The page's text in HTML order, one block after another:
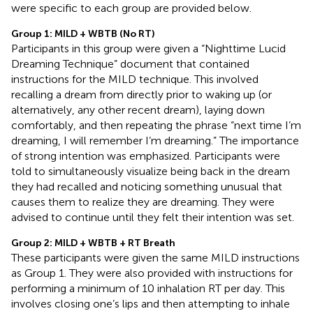
were specific to each group are provided below.
Group 1: MILD + WBTB (No RT)
Participants in this group were given a “Nighttime Lucid
Dreaming Technique” document that contained
instructions for the MILD technique. This involved
recalling a dream from directly prior to waking up (or
alternatively, any other recent dream), laying down
comfortably, and then repeating the phrase “next time I’m
dreaming, I will remember I’m dreaming.” The importance
of strong intention was emphasized. Participants were
told to simultaneously visualize being back in the dream
they had recalled and noticing something unusual that
causes them to realize they are dreaming. They were
advised to continue until they felt their intention was set.
Group 2: MILD + WBTB + RT Breath
These participants were given the same MILD instructions
as Group 1. They were also provided with instructions for
performing a minimum of 10 inhalation RT per day. This
involves closing one’s lips and then attempting to inhale